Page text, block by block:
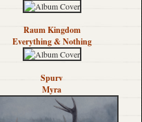
Raum Kingdom
Everything & Nothing
Spurv
Myra